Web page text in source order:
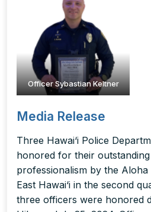
Officer Sybastian Keltner
Media Release
Three Hawai‘i Police
honored for their
professionalism by the
East Hawai‘i in the second
three officers were honored